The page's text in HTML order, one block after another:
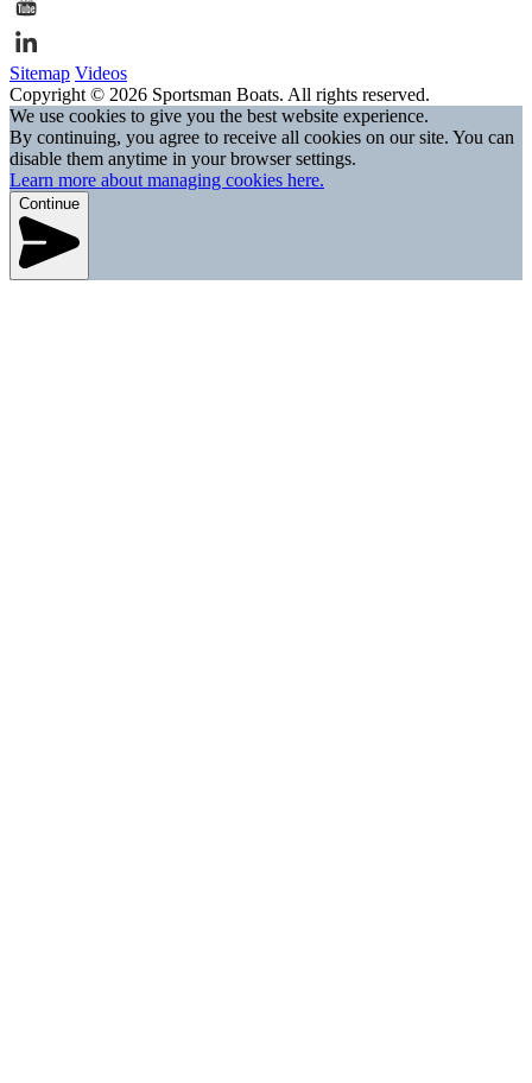
Sitemap Videos
Copyright © 2026 Sportsman Boats. All rights reserved.
We use cookies to give you the best website experience.
By continuing, you agree to receive all cookies on our site. You can
disable them anytime in your browser settings.
Learn more about managing cookies here.
Continue